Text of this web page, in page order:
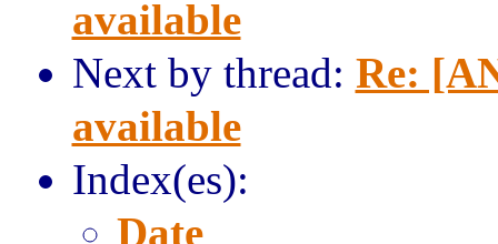
available
Next by thread: Re:
available
Index(es):
Date